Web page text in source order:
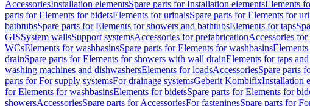
AccessoriesInstallation elementsSpare parts for Installation elementsElements
parts for Elements for bidetsElements for urinalsSpare parts for Elements for
bathtubsSpare parts for Elements for showers and bathtubsElements for taps
GISSystem wallsSupport systemsAccessories for prefabricationAccessories
WCsElements for washbasinsSpare parts for Elements for washbasins
drainSpare parts for Elements for showers with wall drainElements for taps
washing machines and dishwashersElements for loadsAccessoriesSpare parts
parts for For supply systemsFor drainage systemsGeberit KombifixInstallation
for Elements for washbasinsElements for bidetsSpare parts for Elements for
showersAccessoriesSpare parts for AccessoriesFor fasteningsSpare parts for